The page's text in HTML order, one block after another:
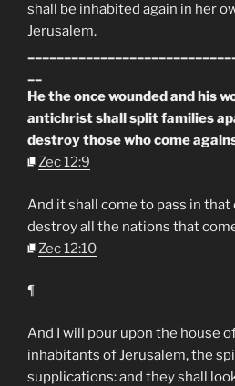
shall be inhabited again in her
Jerusalem.
He the once wounded and his
antichrist shall split families
destroy those who come
Zec 12:9
And it shall come to pass in that
destroy all the nations that
Zec 12:10
¶
And I will pour upon the house
inhabitants of Jerusalem, the
supplications: and they shall